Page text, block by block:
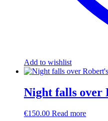
Add to wishlist
Night falls over
€150.00 Read more